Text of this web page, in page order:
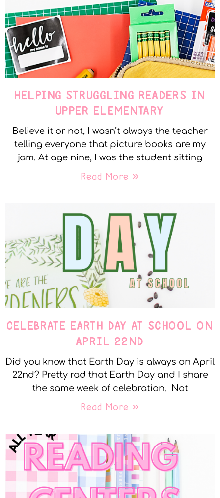
HELPING STRUGGLING READERS IN
UPPER ELEMENTARY
Believe it or not, I wasn’t always the teacher
telling everyone that picture books are my
jam. At age nine, I was the student sitting
Read More »
CELEBRATE EARTH DAY AT SCHOOL ON
APRIL 22ND
Did you know that Earth Day is always on April
22nd? Pretty rad that Earth Day and I share
the same week of celebration. Not
Read More »